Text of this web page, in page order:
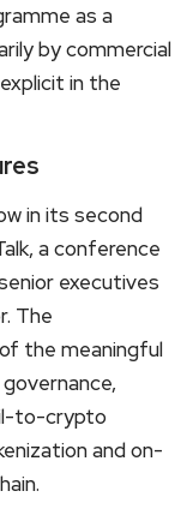
as a
by commercial
in the
in its second
a conference
executives
The
the meaningful
to-crypto
and on-